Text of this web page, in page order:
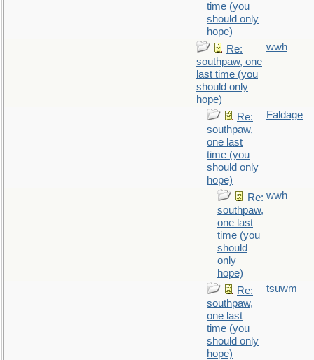
time (you
should only
hope)
Re:
southpaw, one
last time (you
should only
hope)
wwh
Re:
southpaw,
one last
time (you
should only
hope)
Faldage
Re:
southpaw,
one last
time (you
should
only
hope)
wwh
Re:
southpaw,
one last
time (you
should only
hope)
tsuwm